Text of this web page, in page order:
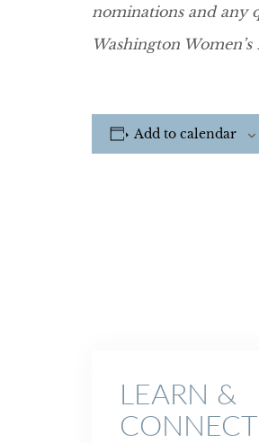
nominations and any
Washington
Add to calendar
LEARN &
CONNECT